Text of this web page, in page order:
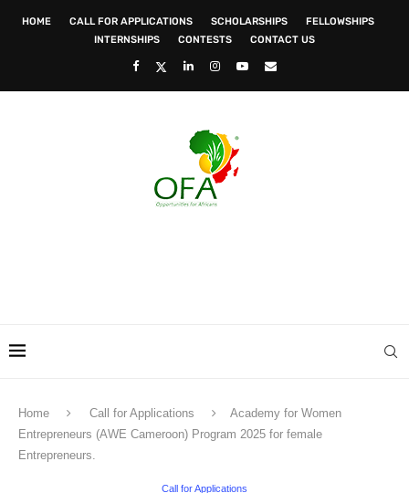
HOME CALL FOR APPLICATIONS SCHOLARSHIPS
FELLOWSHIPS
INTERNSHIPS
CONTESTS CONTACT US
Home Call for Applications
Academy for Women
Entrepreneurs (AWE Cameroon) Program 2025 for female
Entrepreneurs.
Call for Applications